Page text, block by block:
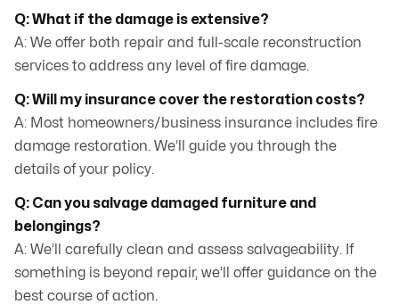
Q: What if the damage is extensive?
A: We offer both repair and full-scale reconstruction
services to address any level of fire damage.
Q: Will my insurance cover the restoration costs?
A: Most homeowners/business insurance includes fire
damage restoration. We’ll guide you through the
details of your policy.
Q: Can you salvage damaged furniture and
belongings?
A: We’ll carefully clean and assess salvageability. If
something is beyond repair, we’ll offer guidance on the
best course of action.